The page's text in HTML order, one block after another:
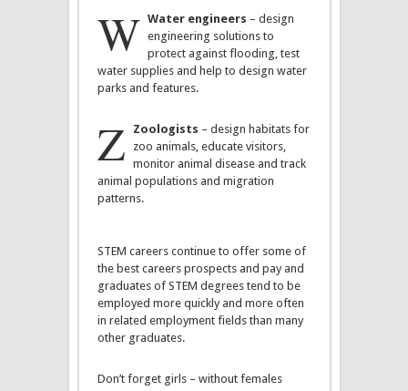
W Water engineers – design
engineering solutions to
protect against flooding, test
water supplies and help to design water
parks and features.
Z Zoologists – design habitats for
zoo animals, educate visitors,
monitor animal disease and track
animal populations and migration
patterns.
STEM careers continue to offer some of
the best careers prospects and pay and
graduates of STEM degrees tend to be
employed more quickly and more often
in related employment fields than many
other graduates.
Don’t forget girls – without females